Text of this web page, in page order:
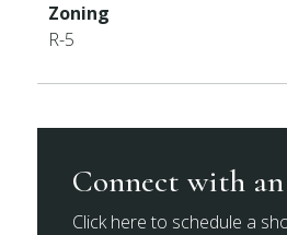
Zoning
R-5
Connect with
Click here to schedule a